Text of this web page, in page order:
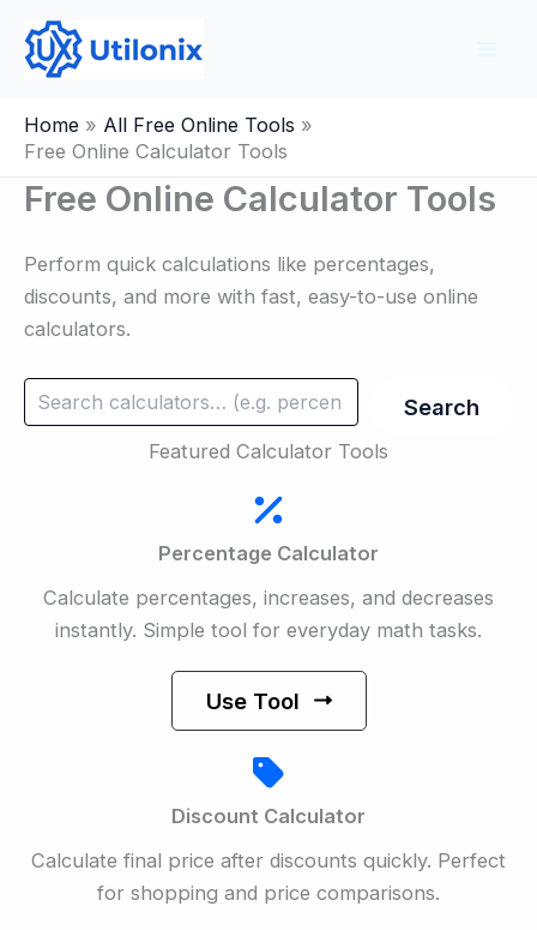
content
Home
All Free Online Tools
Free Online Calculator Tools
Free Online Calculator Tools
Perform quick calculations like percentages,
discounts, and more with fast, easy-to-use online
calculators.
Search
Search
Featured Calculator Tools
Percentage Calculator
Calculate percentages, increases, and decreases
instantly. Simple tool for everyday math tasks.
Use Tool
Discount Calculator
Calculate final price after discounts quickly. Perfect
for shopping and price comparisons.